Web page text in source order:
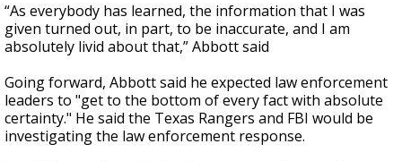
“As everybody has learned, the information that I was
given turned out, in part, to be inaccurate, and I am
absolutely livid about that,” Abbott said
Going forward, Abbott said he expected law enforcement
leaders to "get to the bottom of every fact with absolute
certainty." He said the Texas Rangers and FBI would be
investigating the law enforcement response.